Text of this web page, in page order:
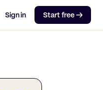
Sign in Start free →